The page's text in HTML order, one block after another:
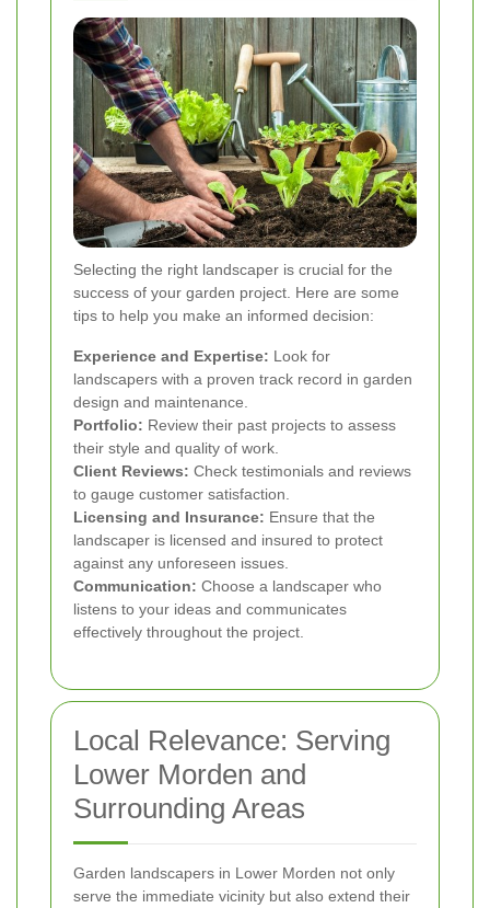
Selecting the right landscaper is crucial for the
success of your garden project. Here are some
tips to help you make an informed decision:
Experience and Expertise: Look for
landscapers with a proven track record in garden
design and maintenance.
Portfolio: Review their past projects to assess
their style and quality of work.
Client Reviews: Check testimonials and reviews
to gauge customer satisfaction.
Licensing and Insurance: Ensure that the
landscaper is licensed and insured to protect
against any unforeseen issues.
Communication: Choose a landscaper who
listens to your ideas and communicates
effectively throughout the project.
Local Relevance: Serving
Lower Morden and
Surrounding Areas
Garden landscapers in Lower Morden not only
serve the immediate vicinity but also extend their